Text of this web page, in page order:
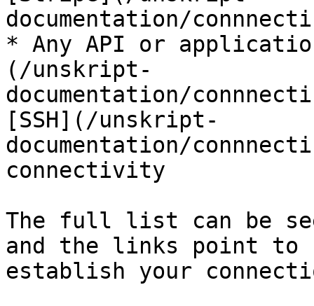
documentation/
* Any API or
(/unskript-
documentation/
[SSH](/unskript-
documentation/
connectivity
The full list can be
and the links point to
establish your